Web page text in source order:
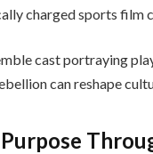
charged sports film
cast portraying
can reshape